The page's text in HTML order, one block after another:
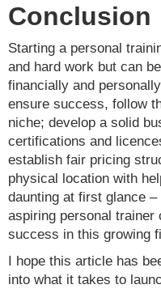
Conclusion
Starting a personal
and hard work but can
financially and
ensure success, follow
niche; develop a solid
certifications and
establish fair pricing
physical location with
daunting at first glance
aspiring personal
success in this growing
I hope this article has
into what it takes to